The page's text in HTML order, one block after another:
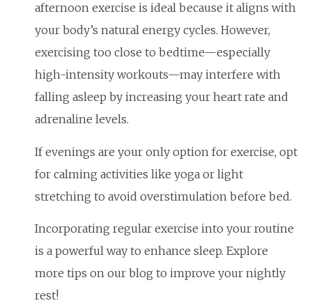
afternoon exercise is ideal because it aligns with
your body’s natural energy cycles. However,
exercising too close to bedtime—especially
high-intensity workouts—may interfere with
falling asleep by increasing your heart rate and
adrenaline levels.
If evenings are your only option for exercise, opt
for calming activities like yoga or light
stretching to avoid overstimulation before bed.
Incorporating regular exercise into your routine
is a powerful way to enhance sleep. Explore
more tips on our blog to improve your nightly
rest!